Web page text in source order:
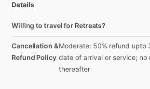
Details
Willing to travel for Retreats?
Cancellation &
Refund Policy
Moderate: 50% refund upto
date of arrival or service; no
thereafter